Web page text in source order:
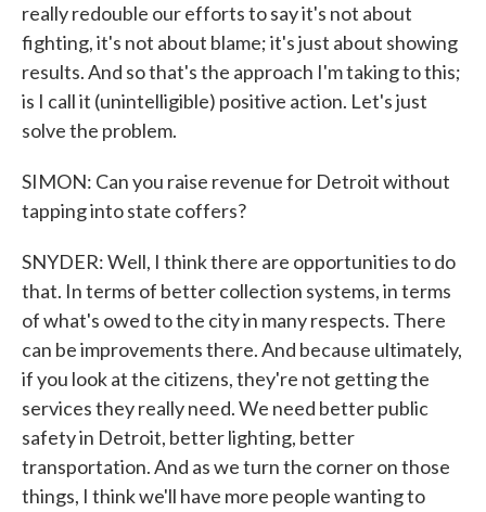
really redouble our efforts to say it's not about
fighting, it's not about blame; it's just about showing
results. And so that's the approach I'm taking to this;
is I call it (unintelligible) positive action. Let's just
solve the problem.
SIMON: Can you raise revenue for Detroit without
tapping into state coffers?
SNYDER: Well, I think there are opportunities to do
that. In terms of better collection systems, in terms
of what's owed to the city in many respects. There
can be improvements there. And because ultimately,
if you look at the citizens, they're not getting the
services they really need. We need better public
safety in Detroit, better lighting, better
transportation. And as we turn the corner on those
things, I think we'll have more people wanting to